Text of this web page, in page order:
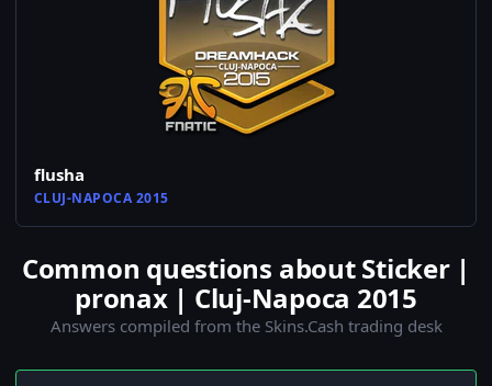
flusha
CLUJ-NAPOCA 2015
Common questions about Sticker |
pronax | Cluj-Napoca 2015
Answers compiled from the Skins.Cash trading desk